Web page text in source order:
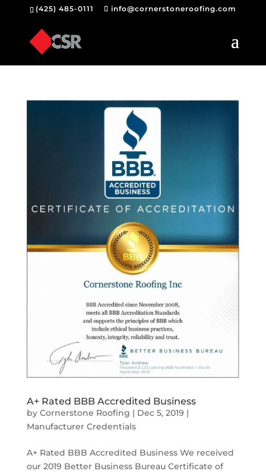
(425) 485-0111 info@cornerstoneroofing.com
A+ Rated BBB Accredited Business
by Cornerstone Roofing | Dec 5, 2019 |
Manufacturer Credentials
A+ Rated BBB Accredited Business We received
our 2019 Better Business Bureau Certificate of